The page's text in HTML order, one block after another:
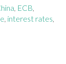
, ECB,
, interest rates,